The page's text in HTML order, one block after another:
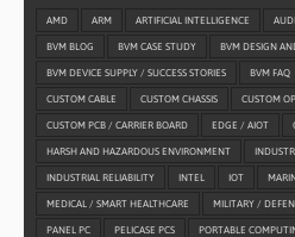
AMD ARM ARTIFICIAL INTELLIGENCE
BVM BLOG BVM CASE STUDY BVM DESIGN
BVM DEVICE SUPPLY / SUCCESS STORIES BVM FAQ
CUSTOM CABLE CUSTOM CHASSIS CUSTOM
CUSTOM PCB / CARRIER BOARD EDGE / AIOT
HARSH AND HAZARDOUS ENVIRONMENT
INDUSTRIAL RELIABILITY INTEL IOT
MEDICAL / SMART HEALTHCARE MILITARY /
PANEL PC PELICASE PCS PORTABLE